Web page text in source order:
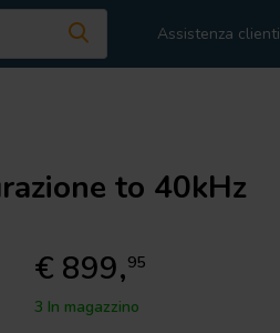
Assistenza clienti
to 40kHz
€ 899,95
3 In magazzino